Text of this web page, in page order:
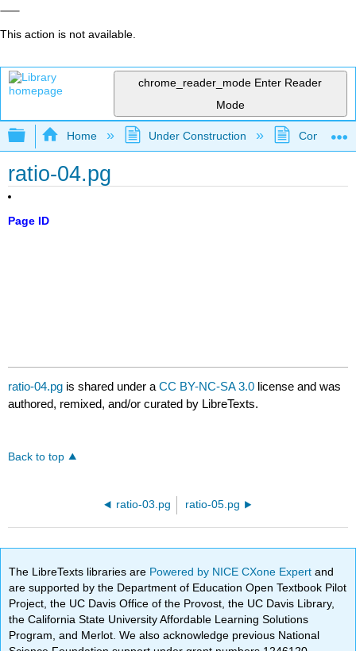
This action is not available.
chrome_reader_mode Enter Reader
Mode
Expand/collapse global hierarchy
Home Under Construction
ratio-04.pg
Page ID
ratio-04.pg is shared under aCC BY-NC-SA 3.0 license and was
authored, remixed, and/or curated by LibreTexts.
Back to top
ratio-03.pg ratio-05.pg
The LibreTexts libraries are Powered by NICE CXone Expertand
are supported by the Department of Education Open Textbook Pilot
Project, the UC Davis Office of the Provost, the UC Davis Library,
the California State University Affordable Learning Solutions
Program, and Merlot. We also acknowledge previous National